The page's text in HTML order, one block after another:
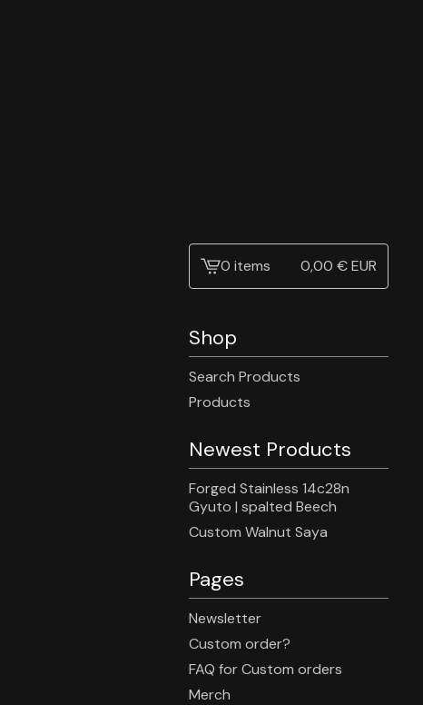
View0 items 0,00 €EUR
Shop
Search Products
Products
Newest Products
Forged Stainless 14c28n
Gyuto | spalted Beech
Custom Walnut Saya
Pages
Newsletter
Custom order?
FAQ for Custom orders
Merch